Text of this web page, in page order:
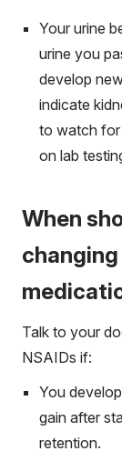
Your urine
urine you
develop
indicate
to watch for
on lab
When
changing
Talk to your
NSAIDs if:
You
gain after
retention.